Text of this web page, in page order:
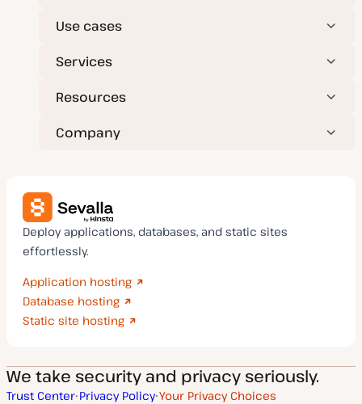
Use cases
Services
Resources
Company
Deploy applications, databases, and static sites
effortlessly.
Application hosting
Database hosting
Static site hosting
We take security and privacy seriously.
Trust Center Privacy Policy Your Privacy Choices